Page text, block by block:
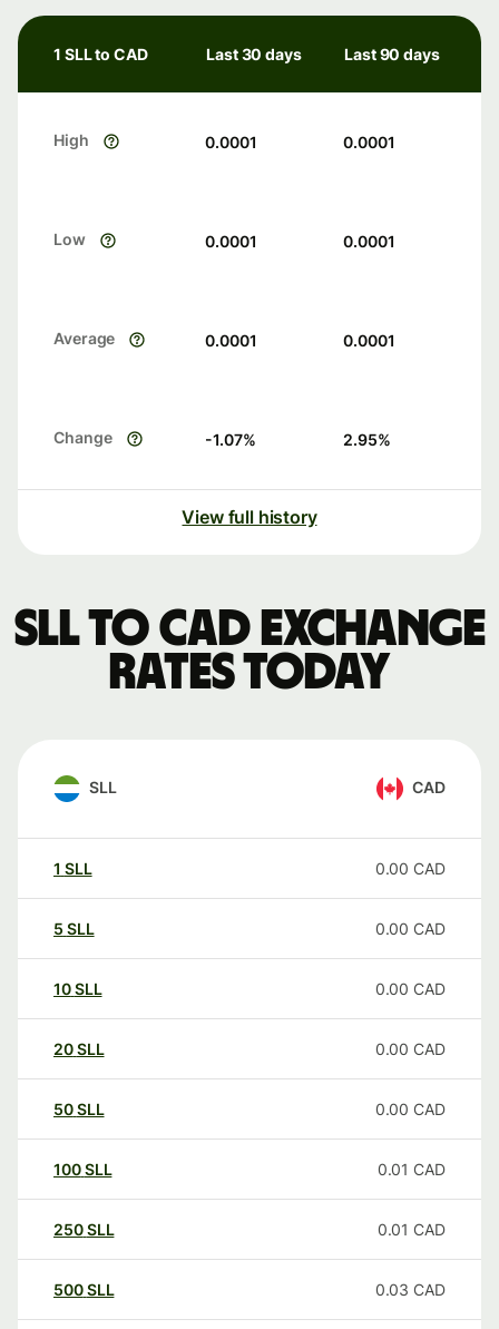
1 SLL to CAD Last 30 days Last 90 days
High 0.0001 0.0001
Low 0.0001 0.0001
Average 0.0001 0.0001
Change -1.07% 2.95%
View full history
SLL to CAD exchange
rates today
SLL CAD
1 SLL 0.00 CAD
5 SLL 0.00 CAD
10SLL 0.00 CAD
20SLL 0.00 CAD
50SLL 0.00 CAD
100SLL 0.01 CAD
250SLL 0.01 CAD
500SLL 0.03 CAD